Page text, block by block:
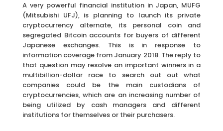
A very powerful financial institution in Japan, MUFG
(Mitsubishi UFJ), is planning to launch its private
cryptocurrency alternate, its personal coin and
segregated Bitcoin accounts for buyers of different
Japanese exchanges. This is in response to
information coverage from January 2018. The reply to
that question may resolve an important winners in a
multibillion-dollar race to search out out what
companies could be the main custodians of
cryptocurrencies, which are an increasing number of
being utilized by cash managers and different
institutions for themselves or their purchasers.